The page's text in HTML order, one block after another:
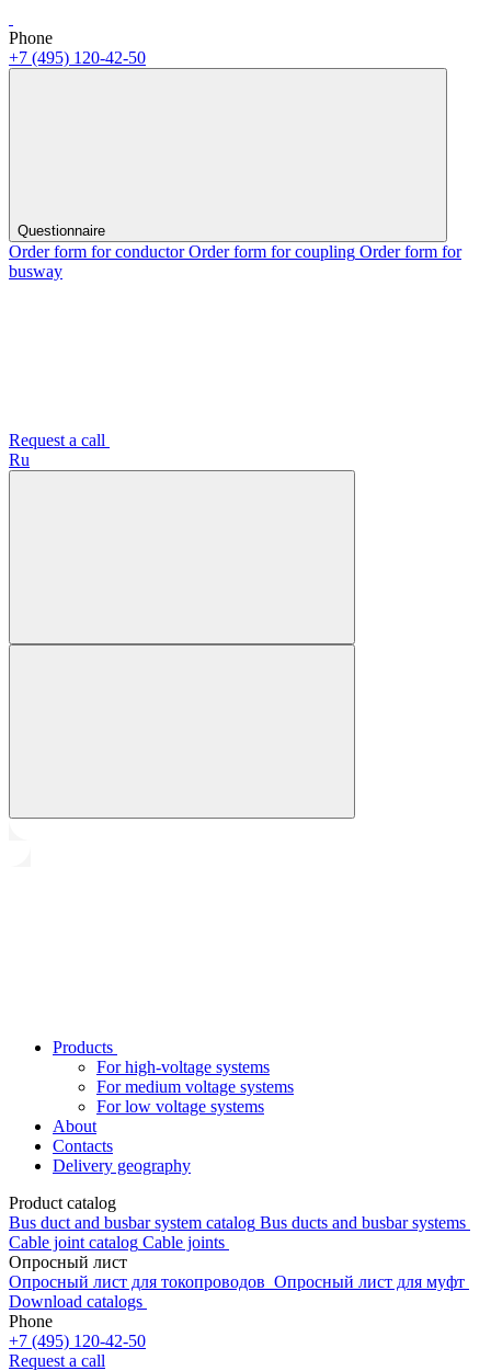
Phone
+7 (495) 120-42-50
Questionnaire
Order form for conductor Order form for coupling Order form for
busway
Request a call
Ru
Products
For high-voltage systems
For medium voltage systems
For low voltage systems
About
Contacts
Delivery geography
Product catalog
Bus duct and busbar system catalog Bus ducts and busbar systems
Cable joint catalog Cable joints
Опросный лист
Опросный лист для токопроводов Опросный лист для муфт
Download catalogs
Phone
+7 (495) 120-42-50
Request a call